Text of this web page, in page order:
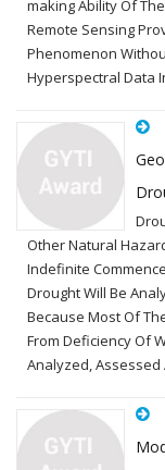
making Ability Of
Remote Sensing
Phenomenon
Hyperspectral Data
Other Natural
Indefinite
Drought Will Be
Because Most Of
From Deficiency Of
Analyzed, Assessed